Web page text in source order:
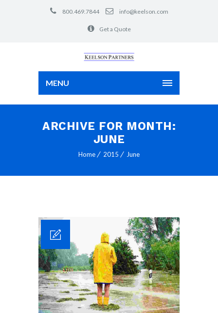
800.469.7844 info@keelson.com
Get a Quote
MENU
ARCHIVE FOR MONTH:
JUNE
Home 2015 June